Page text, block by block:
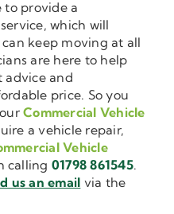
to provide a
which will
keep moving at all
are here to help
advice and
price. So you
Commercial Vehicle
a vehicle repair,
Vehicle
calling 01798 861545.
us an email via the